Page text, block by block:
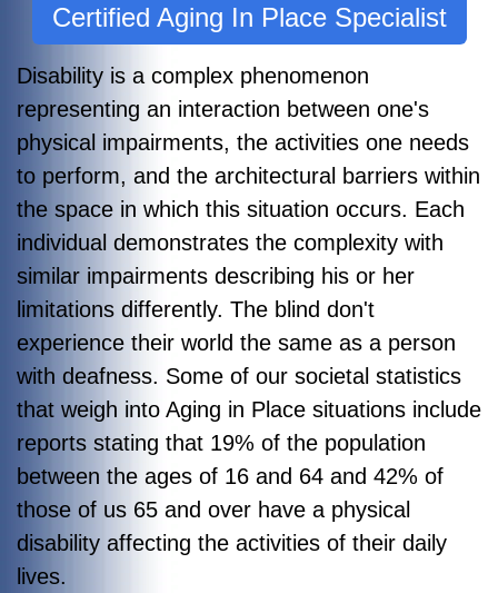
Certified Aging In Place Specialist
Disability is a complex phenomenon
representing an interaction between one's
physical impairments, the activities one needs
to perform, and the architectural barriers within
the space in which this situation occurs. Each
individual demonstrates the complexity with
similar impairments describing his or her
limitations differently. The blind don't
experience their world the same as a person
with deafness. Some of our societal statistics
that weigh into Aging in Place situations include
reports stating that 19% of the population
between the ages of 16 and 64 and 42% of
those of us 65 and over have a physical
disability affecting the activities of their daily
lives.